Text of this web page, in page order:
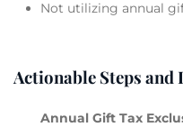
Not utilizing annual
Actionable Steps and
Annual Gift Tax